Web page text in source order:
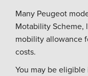
Many Peugeot
Motability Scheme,
mobility allowance
costs.
You may be